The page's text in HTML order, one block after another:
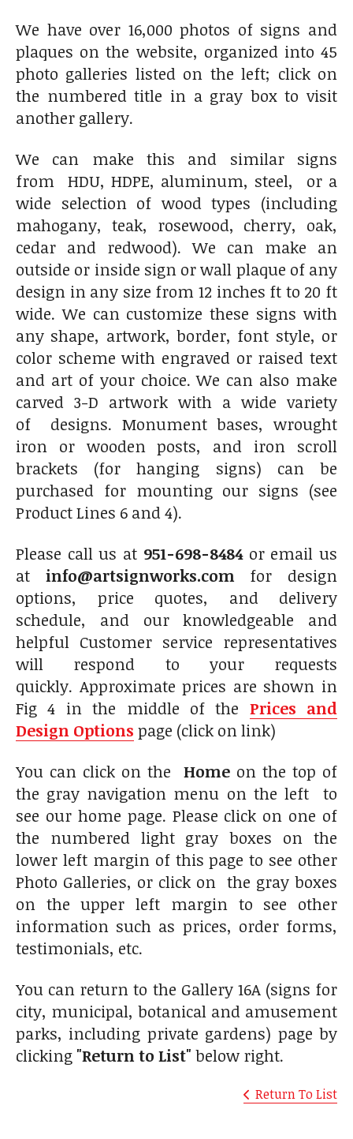
We have over 16,000 photos of signs and
plaques on the website, organized into 45
photo galleries listed on the left; click on
the numbered title in a gray box to visit
another gallery.
We can make this and similar signs
from HDU, HDPE, aluminum, steel, or a
wide selection of wood types (including
mahogany, teak, rosewood, cherry, oak,
cedar and redwood). We can make an
outside or inside sign or wall plaque of any
design in any size from 12 inches ft to 20 ft
wide. We can customize these signs with
any shape, artwork, border, font style, or
color scheme with engraved or raised text
and art of your choice. We can also make
carved 3-D artwork with a wide variety
of designs. Monument bases, wrought
iron or wooden posts, and iron scroll
brackets (for hanging signs) can be
purchased for mounting our signs (see
Product Lines 6 and 4).
Please call us at 951-698-8484or email us
at info@artsignworks.comfor design
options, price quotes, and delivery
schedule, and our knowledgeable and
helpful Customer service representatives
will respond to your requests
quickly. Approximate prices are shown in
Fig 4 in the middle of the Prices and
Design Options page (click on link)
You can click on the Home on the top of
the gray navigation menu on the left to
see our home page. Please click on one of
the numbered light gray boxes on the
lower left margin of this page to see other
Photo Galleries, or click on the gray boxes
on the upper left margin to see other
information such as prices, order forms,
testimonials, etc.
You can return to the Gallery 16A (signs for
city, municipal, botanical and amusement
parks, including private gardens) page by
clicking "Return to List" below right.
Return To List